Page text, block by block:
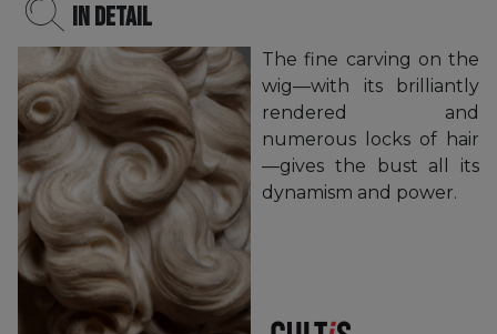
In detail
The fine carving on the
wig—with its brilliantly
rendered and
numerous locks of hair
—gives the bust all its
dynamism and power.